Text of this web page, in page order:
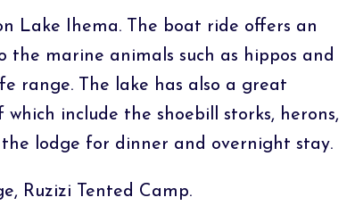
Lake Ihema. The boat ride offers an
marine animals such as hippos and
range. The lake has also a great
include the shoebill storks, herons,
lodge for dinner and overnight stay.
Ruzizi Tented Camp.